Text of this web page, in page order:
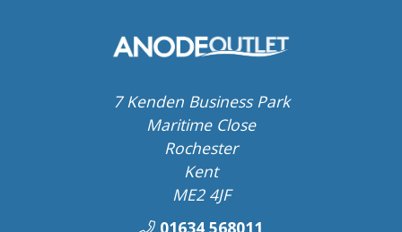
7 Kenden Business Park
Maritime Close
Rochester
Kent
ME2 4JF
01634 568011